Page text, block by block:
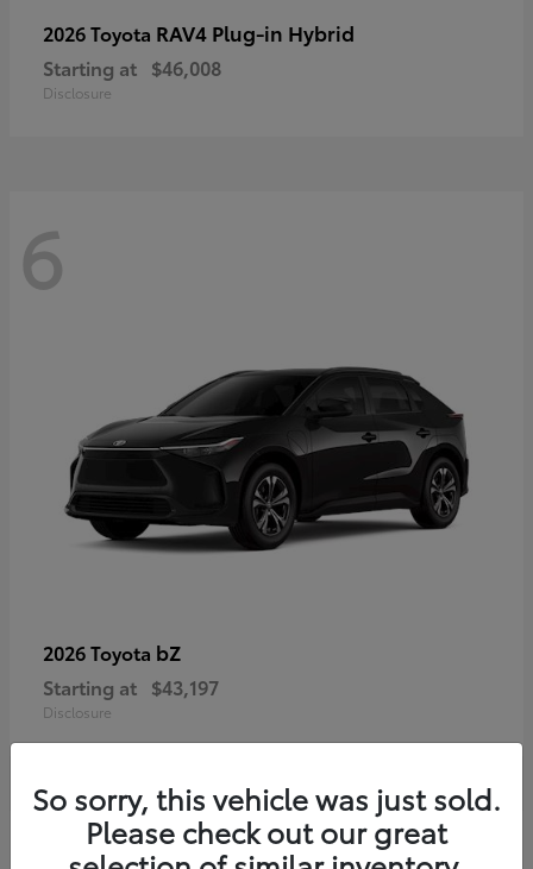
2026 Toyota RAV4 Plug-in Hybrid
Starting at $46,008
Disclosure
6
2026 Toyota bZ
Starting at $43,197
Disclosure
So sorry, this vehicle was just sold.
Please check out our great